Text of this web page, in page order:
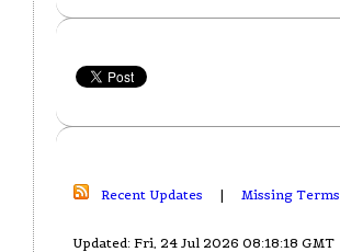
Recent Updates | Missing Terms
Updated: Fri, 24 Jul 2026 08:18:18 GMT